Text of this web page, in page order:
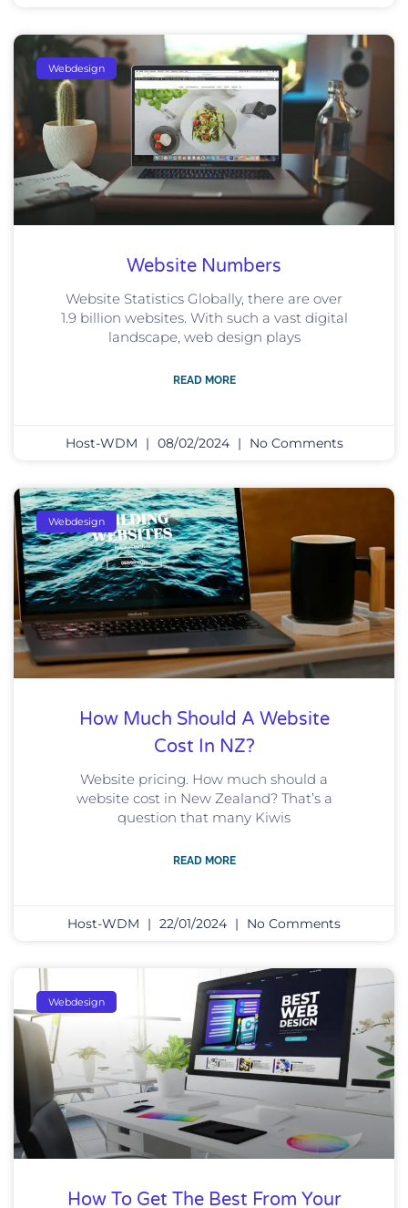
Webdesign
Website Numbers
Website Statistics Globally, there are over
1.9 billion websites. With such a vast digital
landscape, web design plays
READ MORE
Host-WDM 08/02/2024 No Comments
Webdesign
How Much Should A Website
Cost In NZ?
Website pricing. How much should a
website cost in New Zealand? That’s a
question that many Kiwis
READ MORE
Host-WDM 22/01/2024 No Comments
Webdesign
How To Get The Best From Your